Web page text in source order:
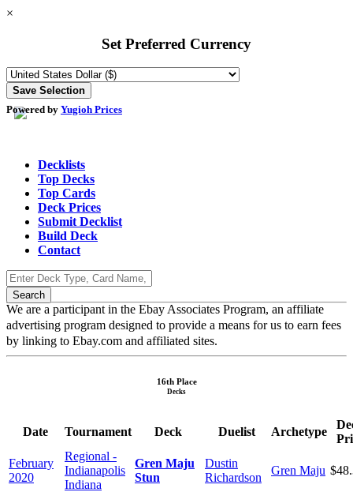
×
Set Preferred Currency
Powered by Yugioh Prices
Decklists
Top Decks
Top Cards
Deck Prices
Submit Decklist
Build Deck
Contact
We are a participant in the Ebay Associates Program, an affiliate
advertising program designed to provide a means for us to earn fees
by linking to Ebay.com and affiliated sites.
16th Place
Decks
Date Tournament Deck Duelist Archetype
February
2020
Regional -
Indianapolis
Indiana
Gren Maju
Stun
Dustin
Richardson
Gren Maju